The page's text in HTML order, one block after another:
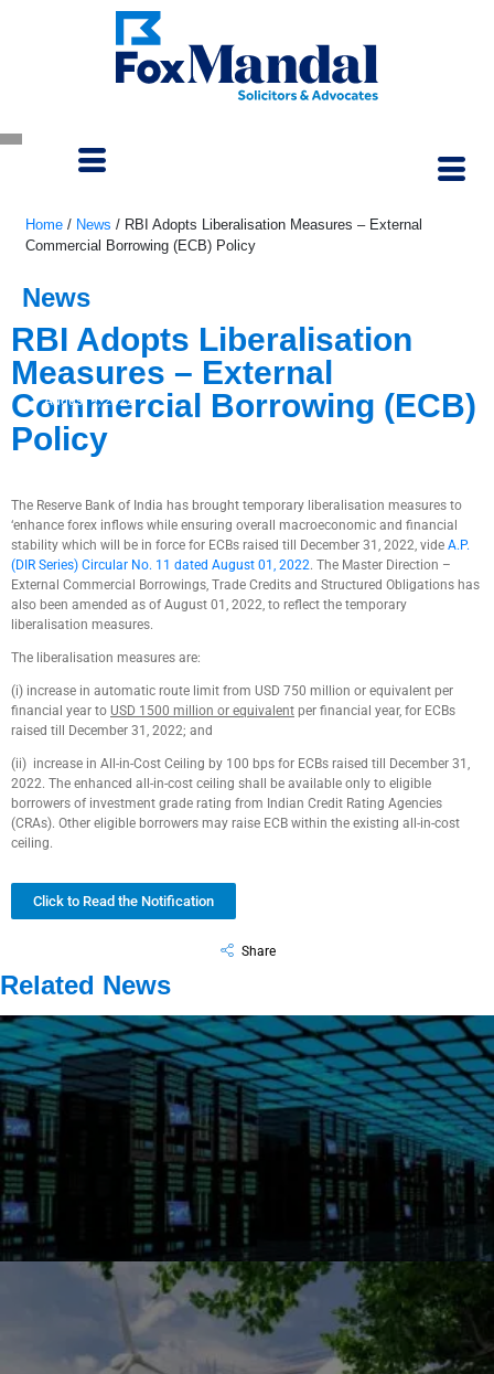
August 9, 2022
Home / News / RBI Adopts Liberalisation Measures – External
Commercial Borrowing (ECB) Policy
News
RBI Adopts Liberalisation
Measures – External
Commercial Borrowing (ECB)
Policy
The Reserve Bank of India has brought temporary liberalisation measures to
‘enhance forex inflows while ensuring overall macroeconomic and financial
stability which will be in force for ECBs raised till December 31, 2022, vide A.P.
(DIR Series) Circular No. 11 dated August 01, 2022. The Master Direction –
External Commercial Borrowings, Trade Credits and Structured Obligations has
also been amended as of August 01, 2022, to reflect the temporary
liberalisation measures.
The liberalisation measures are:
(i) increase in automatic route limit from USD 750 million or equivalent per
financial year to USD 1500 million or equivalent per financial year, for ECBs
raised till December 31, 2022; and
(ii) increase in All-in-Cost Ceiling by 100 bps for ECBs raised till December 31,
2022. The enhanced all-in-cost ceiling shall be available only to eligible
borrowers of investment grade rating from Indian Credit Rating Agencies
(CRAs). Other eligible borrowers may raise ECB within the existing all-in-cost
ceiling.
Click to Read the Notification
Share
Related News